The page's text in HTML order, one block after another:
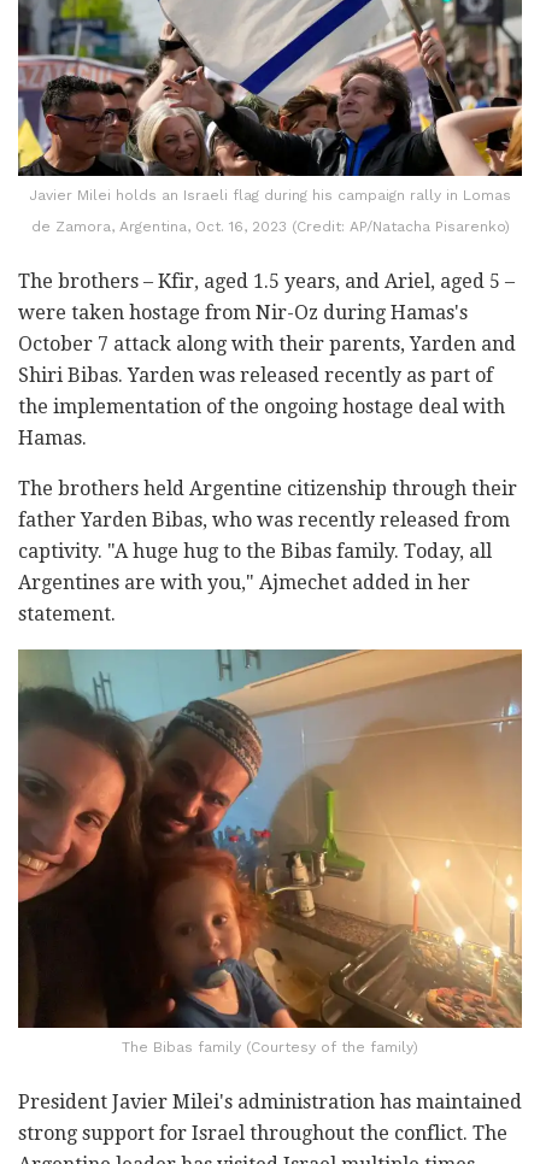
Javier Milei holds an Israeli flag during his campaign rally in Lomas
de Zamora, Argentina, Oct. 16, 2023 (Credit: AP/Natacha Pisarenko)
The brothers – Kfir, aged 1.5 years, and Ariel, aged 5 –
were taken hostage from Nir-Oz during Hamas's
October 7 attack along with their parents, Yarden and
Shiri Bibas. Yarden was released recently as part of
the implementation of the ongoing hostage deal with
Hamas.
The brothers held Argentine citizenship through their
father Yarden Bibas, who was recently released from
captivity. "A huge hug to the Bibas family. Today, all
Argentines are with you," Ajmechet added in her
statement.
The Bibas family (Courtesy of the family)
President Javier Milei's administration has maintained
strong support for Israel throughout the conflict. The